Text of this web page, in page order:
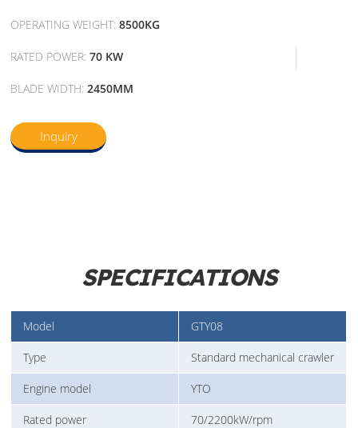
OPERATING WEIGHT:8500KG
RATED POWER:70 KW
BLADE WIDTH:2450MM
Inquiry
SPECIFICATIONS
Model GTY08
Type Standard mechanical crawler
Engine model YTO
Rated power 70/2200kW/rpm